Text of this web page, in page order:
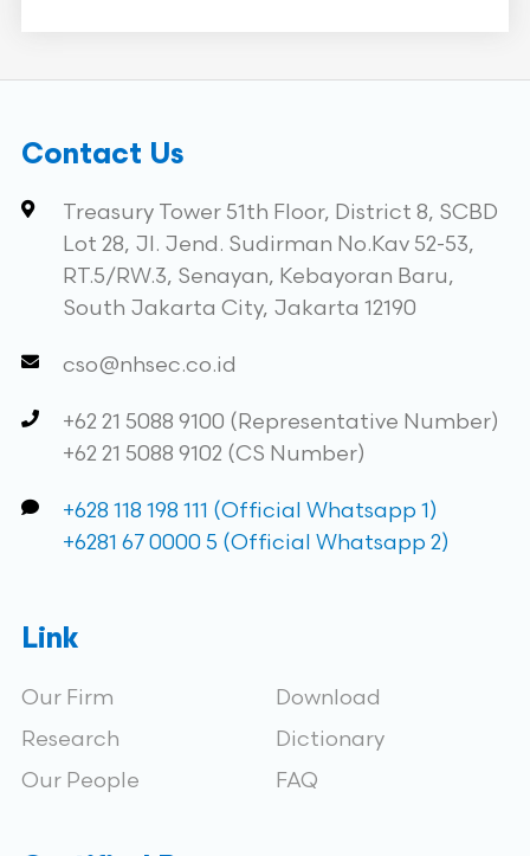
Contact Us
Treasury Tower 51th Floor, District 8, SCBD
Lot 28, Jl. Jend. Sudirman No.Kav 52-53,
RT.5/RW.3, Senayan, Kebayoran Baru,
South Jakarta City, Jakarta 12190
cso@nhsec.co.id
+62 21 5088 9100 (Representative Number)
+62 21 5088 9102 (CS Number)
+628 118 198 111 (Official Whatsapp 1)
+6281 67 0000 5 (Official Whatsapp 2)
Link
Our Firm
Research
Our People
Download
Dictionary
FAQ